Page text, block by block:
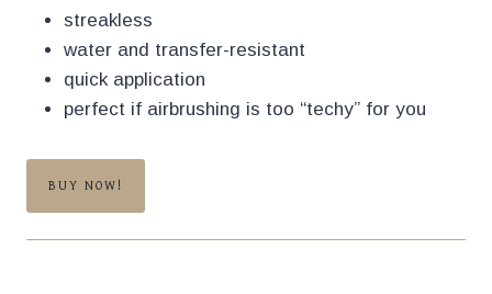
streakless
water and transfer-resistant
quick application
perfect if airbrushing is too “techy” for you
BUY NOW!